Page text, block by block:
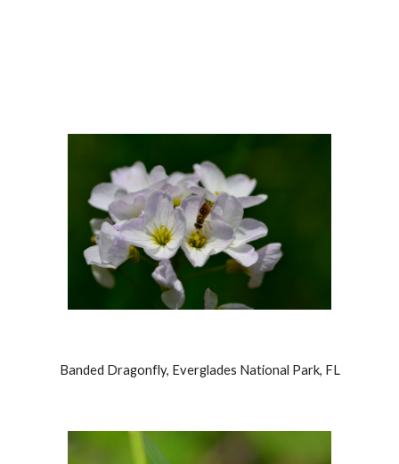
Banded Dragonfly, Everglades National Park, FL